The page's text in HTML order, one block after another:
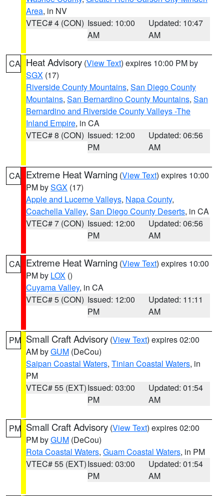
Area, in NV
VTEC# 4 (CON) Issued: 10:00
AM
Updated: 10:47
AM
CA Heat Advisory (View Text) expires 10:00 PM by
SGX (17)
Riverside County Mountains, San Diego County
Mountains, San Bernardino County Mountains, San
Bernardino and Riverside County Valleys -The
Inland Empire, in CA
VTEC# 8 (CON) Issued: 12:00
PM
Updated: 06:56
AM
CA Extreme Heat Warning (View Text) expires 10:00
PM bySGX (17)
Apple and Lucerne Valleys, Napa County,
Coachella Valley, San Diego County Deserts, in CA
VTEC# 7 (CON) Issued: 12:00
PM
Updated: 06:56
AM
CA Extreme Heat Warning (View Text) expires 10:00
PM by LOX ()
Cuyama Valley, in CA
VTEC# 5 (CON) Issued: 12:00
PM
Updated: 11:11
AM
PM Small Craft Advisory (View Text) expires 02:00
AM byGUM (DeCou)
Saipan Coastal Waters, Tinian Coastal Waters, in
PM
VTEC# 55 (EXT)Issued: 03:00
PM
Updated: 01:54
AM
PM Small Craft Advisory (View Text) expires 02:00
PM byGUM (DeCou)
Rota Coastal Waters, Guam Coastal Waters, in PM
VTEC# 55 (EXT)Issued: 03:00
PM
Updated: 01:54
AM